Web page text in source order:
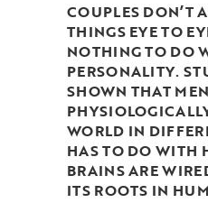
COUPLES DON’T
THINGS EYE TO
NOTHING TO DO
PERSONALITY.
SHOWN THAT
WORLD IN
HAS TO DO WITH
BRAINS ARE
ITS ROOTS IN